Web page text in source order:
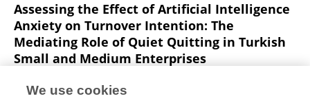
Assessing the Effect of Artificial Intelligence
Anxiety on Turnover Intention: The
Mediating Role of Quiet Quitting in Turkish
Small and Medium Enterprises
Sökmen-Alaca
Onur Oktaysoy
We use cookies